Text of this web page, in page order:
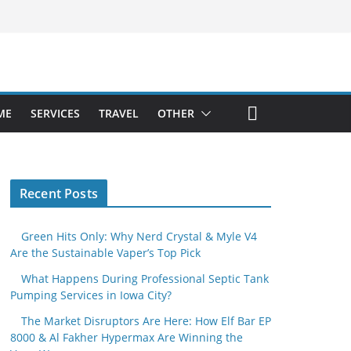
SERVICES TRAVEL OTHER
Recent Posts
Green Hits Only: Why Nerd Crystal & Myle V4
Are the Sustainable Vaper’s Top Pick
What Happens During Professional Septic Tank
Pumping Services in Iowa City?
The Market Disruptors Are Here: How Elf Bar EP
8000 & Al Fakher Hypermax Are Winning the